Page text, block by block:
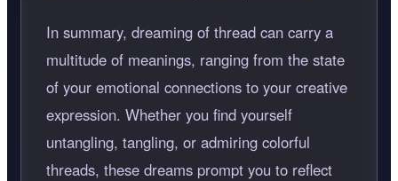
In summary, dreaming of thread can carry a
multitude of meanings, ranging from the state
of your emotional connections to your creative
expression. Whether you find yourself
untangling, tangling, or admiring colorful
threads, these dreams prompt you to reflect